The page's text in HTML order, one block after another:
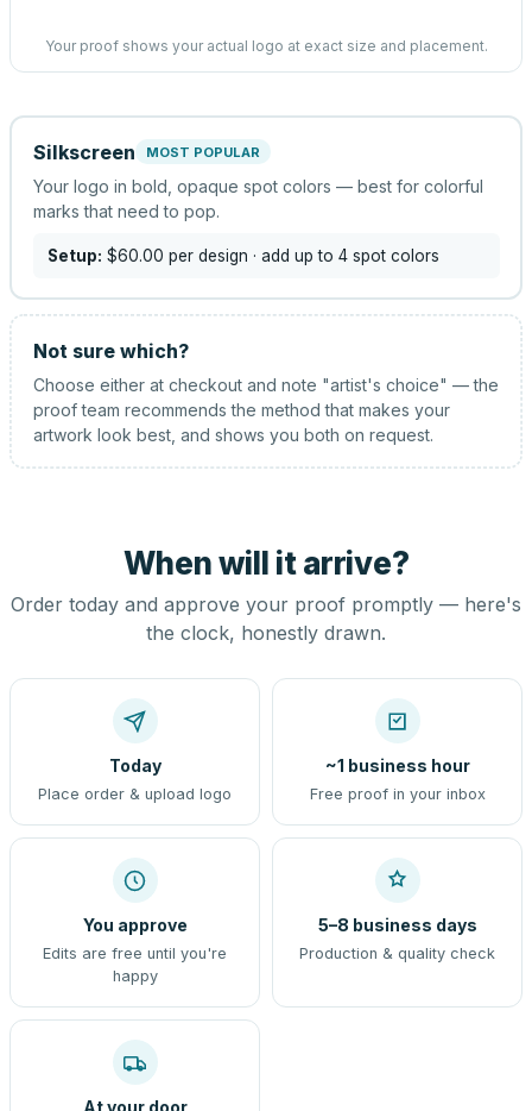
Your proof shows your actual logo at exact size and placement.
Silkscreen MOST POPULAR
Your logo in bold, opaque spot colors — best for colorful
marks that need to pop.
Setup: $60.00 per design · add up to 4 spot colors
Not sure which?
Choose either at checkout and note "artist's choice" — the
proof team recommends the method that makes your
artwork look best, and shows you both on request.
When will it arrive?
Order today and approve your proof promptly — here's
the clock, honestly drawn.
Today
Place order & upload logo
~1 business hour
Free proof in your inbox
You approve
Edits are free until you're
happy
5–8 business days
Production & quality check
At your door